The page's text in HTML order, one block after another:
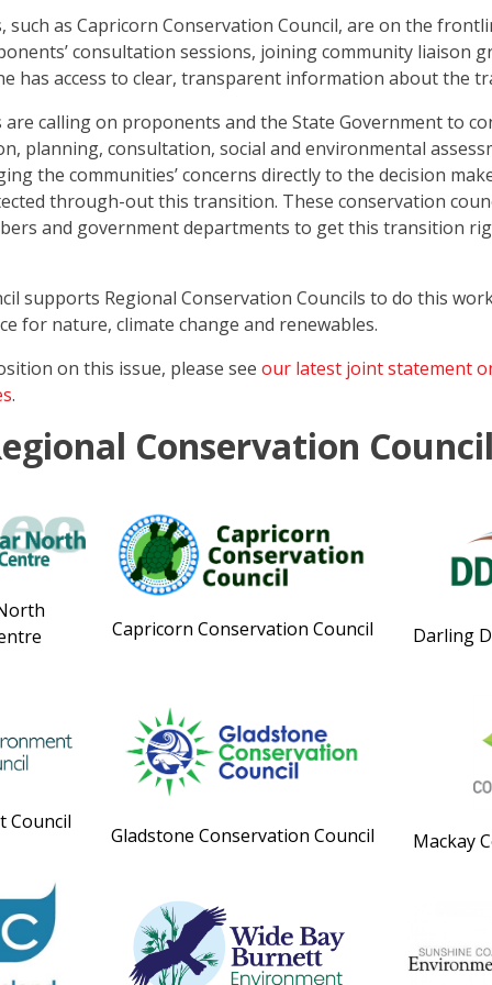
such as Capricorn Conservation Council, are on the
consultation sessions, joining community liaison
has access to clear, transparent information about the
are calling on proponents and the State Government to
planning, consultation, social and environmental
the communities’ concerns directly to the decision
through-out this transition. These conservation
and government departments to get this transition
supports Regional Conservation Councils to do this
for nature, climate change and renewables.
on this issue, please see our latest joint statement
.
Conservation
Capricorn Conservation Council Darling
Council
Gladstone Conservation Council Mackay